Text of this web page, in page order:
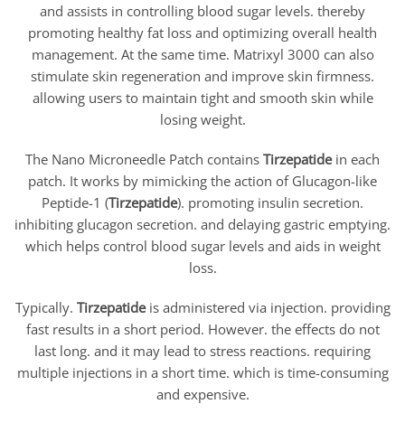
and assists in controlling blood sugar levels. thereby
promoting healthy fat loss and optimizing overall health
management. At the same time. Matrixyl 3000 can also
stimulate skin regeneration and improve skin firmness.
allowing users to maintain tight and smooth skin while
losing weight.
The Nano Microneedle Patch contains Tirzepatidein each
patch. It works by mimicking the action of Glucagon-like
Peptide-1 (Tirzepatide). promoting insulin secretion.
inhibiting glucagon secretion. and delaying gastric emptying.
which helps control blood sugar levels and aids in weight
loss.
Typically. Tirzepatideis administered via injection. providing
fast results in a short period. However. the effects do not
last long. and it may lead to stress reactions. requiring
multiple injections in a short time. which is time-consuming
and expensive.